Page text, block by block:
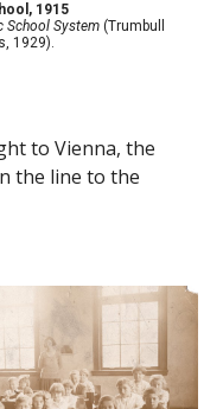
, 1915
School System (Trumbull
1929).
to Vienna, the
the line to the